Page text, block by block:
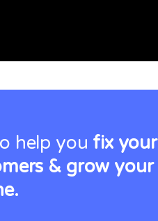
help you fix your
& grow your